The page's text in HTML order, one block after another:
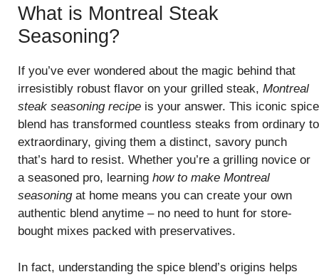
What is Montreal Steak
Seasoning?
If you’ve ever wondered about the magic behind that
irresistibly robust flavor on your grilled steak, Montreal
steak seasoning recipe is your answer. This iconic spice
blend has transformed countless steaks from ordinary to
extraordinary, giving them a distinct, savory punch
that’s hard to resist. Whether you’re a grilling novice or
a seasoned pro, learning how to make Montreal
seasoningat home means you can create your own
authentic blend anytime – no need to hunt for store-
bought mixes packed with preservatives.
In fact, understanding the spice blend’s origins helps